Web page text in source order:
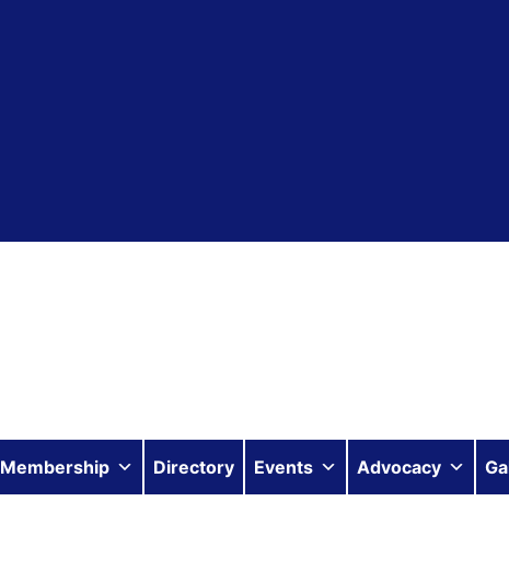
Membership Directory Events Advocacy